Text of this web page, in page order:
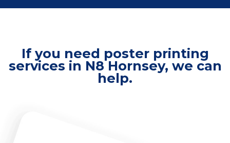
If you need poster printing
services in N8 Hornsey, we can
help.